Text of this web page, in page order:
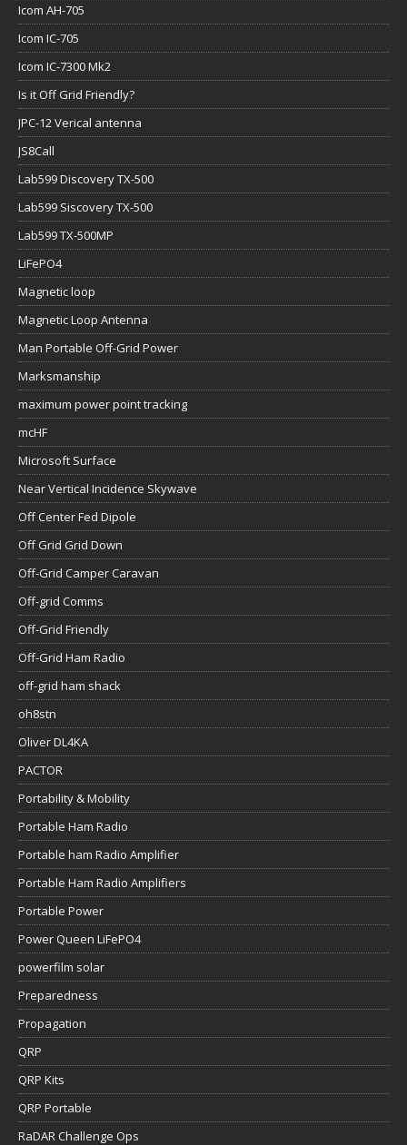
Icom AH-705
Icom IC-705
Icom IC-7300 Mk2
Is it Off Grid Friendly?
JPC-12 Verical antenna
JS8Call
Lab599 Discovery TX-500
Lab599 Siscovery TX-500
Lab599 TX-500MP
LiFePO4
Magnetic loop
Magnetic Loop Antenna
Man Portable Off-Grid Power
Marksmanship
maximum power point tracking
mcHF
Microsoft Surface
Near Vertical Incidence Skywave
Off Center Fed Dipole
Off Grid Grid Down
Off-Grid Camper Caravan
Off-grid Comms
Off-Grid Friendly
Off-Grid Ham Radio
off-grid ham shack
oh8stn
Oliver DL4KA
PACTOR
Portability & Mobility
Portable Ham Radio
Portable ham Radio Amplifier
Portable Ham Radio Amplifiers
Portable Power
Power Queen LiFePO4
powerfilm solar
Preparedness
Propagation
QRP
QRP Kits
QRP Portable
RaDAR Challenge Ops